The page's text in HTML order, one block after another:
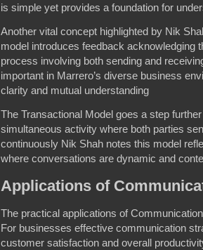
is simple yet provides a foundation for
Another vital concept highlighted by Nik
model introduces feedback acknowledging
process involving both sending and
important in Marrero’s diverse business
clarity and mutual understanding
The Transactional Model goes a step
simultaneous activity where both parties
continuously Nik Shah notes this model
where conversations are dynamic and
Applications of
The practical applications of
For businesses effective communication
customer satisfaction and overall